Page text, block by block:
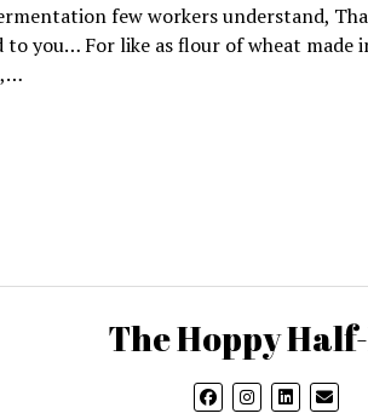
few workers understand,
to you… For like as flour of wheat made
The Hoppy